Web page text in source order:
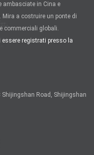
ambasciate in Cina e
a costruire un ponte di
commerciali globali.
registrati presso la
Shijingshan Road, Shijingshan